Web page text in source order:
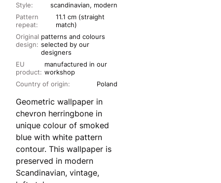
Pattern
repeat:
11.1 cm (straight
match)
Original
design:
patterns and colours
selected by our
designers
EU
product:
manufactured in our
workshop
Style: scandinavian, modern
Country of origin: Poland
Geometric wallpaper in
chevron herringbone in
unique colour of smoked
blue with white pattern
contour. This wallpaper is
preserved in modern
Scandinavian, vintage,